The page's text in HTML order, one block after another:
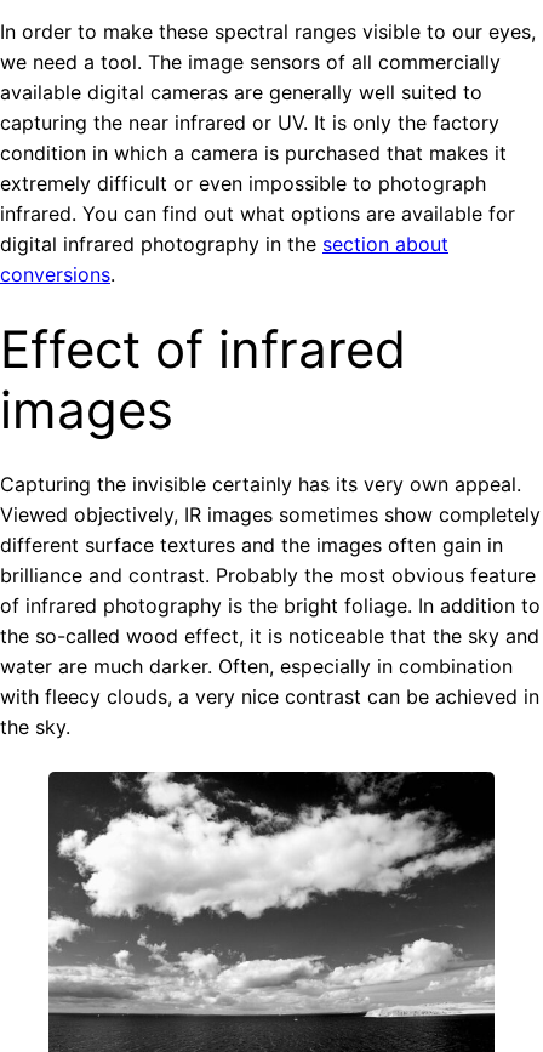
In order to make these spectral ranges visible to our eyes,
we need a tool. The image sensors of all commercially
available digital cameras are generally well suited to
capturing the near infrared or UV. It is only the factory
condition in which a camera is purchased that makes it
extremely difficult or even impossible to photograph
infrared. You can find out what options are available for
digital infrared photography in the section about
conversions.
Effect of infrared
images
Capturing the invisible certainly has its very own appeal.
Viewed objectively, IR images sometimes show completely
different surface textures and the images often gain in
brilliance and contrast. Probably the most obvious feature
of infrared photography is the bright foliage. In addition to
the so-called wood effect, it is noticeable that the sky and
water are much darker. Often, especially in combination
with fleecy clouds, a very nice contrast can be achieved in
the sky.